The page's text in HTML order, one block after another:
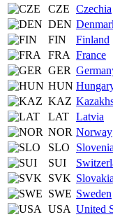
CZE Czechia
DEN
FIN
Finland
FRA France
GER
HUN
KAZ
LAT Latvia
NOR Norway
SLO
Slovenia
SUI
SVK Slovakia
SWE Sweden
USA United